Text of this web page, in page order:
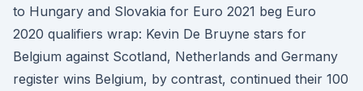
to Hungary and Slovakia for Euro 2021 beg Euro
2020 qualifiers wrap: Kevin De Bruyne stars for
Belgium against Scotland, Netherlands and Germany
register wins Belgium, by contrast, continued their 100